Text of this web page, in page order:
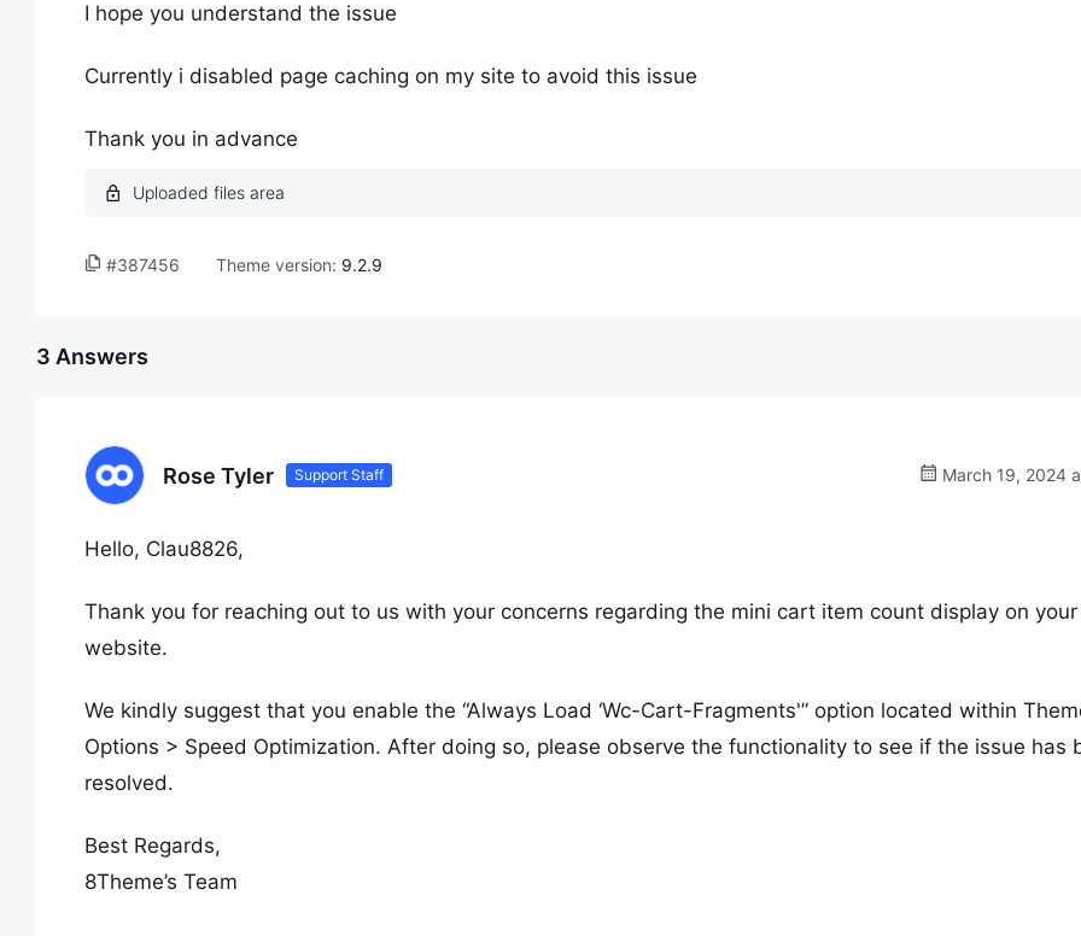
I hope you understand the issue
Currently i disabled page caching on my site to avoid this issue
Thank you in advance
#387456 Theme version: 9.2.9
3 Answers
Rose Tyler Support Staff March 19, 2024
Hello, Clau8826,
Thank you for reaching out to us with your concerns regarding the mini cart item count display on your
website.
We kindly suggest that you enable the “Always Load ‘Wc-Cart-Fragments'” option located within
Options > Speed Optimization. After doing so, please observe the functionality to see if the issue has
resolved.
Best Regards,
8Theme’s Team